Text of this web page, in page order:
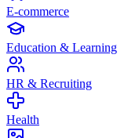
E-commerce
Education & Learning
HR & Recruiting
Health